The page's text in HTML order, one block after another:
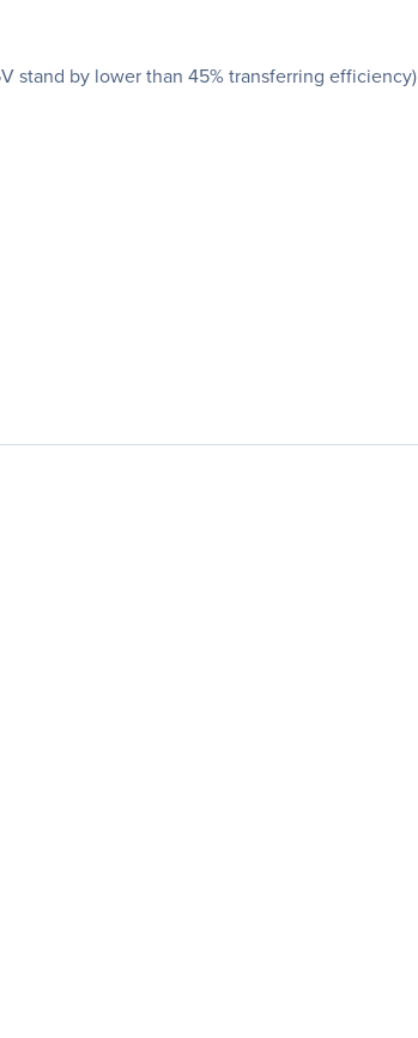
stand by lower than 45% transferring efficiency)